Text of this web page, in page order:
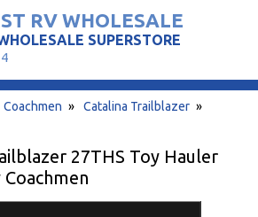
Coachmen » Catalina Trailblazer »
27THS Toy Hauler
RV WHOLESALE
SUPERSTORE